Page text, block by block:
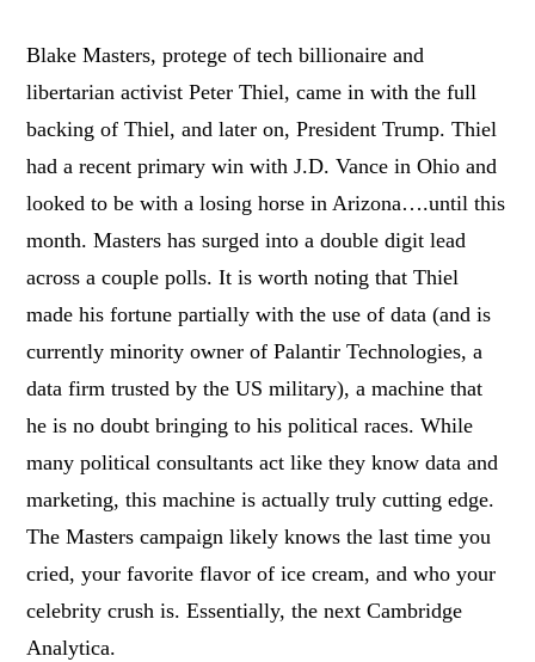
Blake Masters, protege of tech billionaire and
libertarian activist Peter Thiel, came in with the full
backing of Thiel, and later on, President Trump. Thiel
had a recent primary win with J.D. Vance in Ohio and
looked to be with a losing horse in Arizona….until this
month. Masters has surged into a double digit lead
across a couple polls. It is worth noting that Thiel
made his fortune partially with the use of data (and is
currently minority owner of Palantir Technologies, a
data firm trusted by the US military), a machine that
he is no doubt bringing to his political races. While
many political consultants act like they know data and
marketing, this machine is actually truly cutting edge.
The Masters campaign likely knows the last time you
cried, your favorite flavor of ice cream, and who your
celebrity crush is. Essentially, the next Cambridge
Analytica.